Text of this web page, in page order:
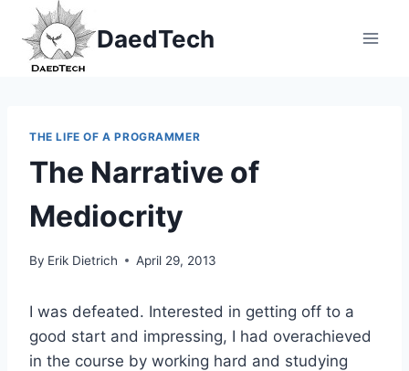
content
DaedTech
THE LIFE OF A PROGRAMMER
The Narrative of
Mediocrity
By Erik Dietrich April 29, 2013
I was defeated. Interested in getting off to a
good start and impressing, I had overachieved
in the course by working hard and studying